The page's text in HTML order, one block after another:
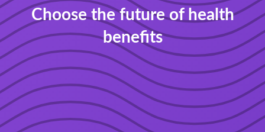
Choose the future of health
benefits